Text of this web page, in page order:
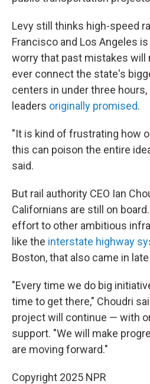
Levy still thinks high-speed
Francisco and Los Angeles
worry that past mistakes will
ever connect the state's
centers in under three
leaders originally promised.
"It is kind of frustrating how
this can poison the entire
said.
But rail authority CEO Ian
Californians are still on
effort to other ambitious
like the interstate highway
Boston, that also came in
"Every time we do big
time to get there," Choudri
project will continue — with
support. "We will make
are moving forward."
Copyright 2025 NPR